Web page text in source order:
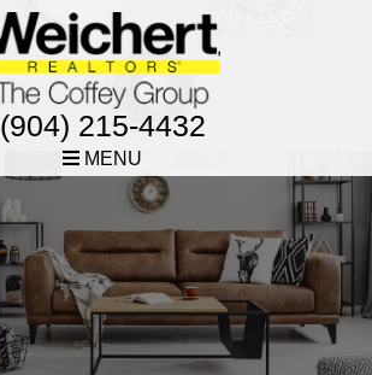
(904) 215-4432
MENU